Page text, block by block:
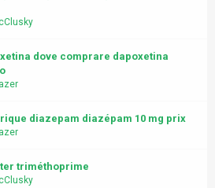
dove comprare dapoxetina
diazepam diazépam 10 mg prix
triméthoprime